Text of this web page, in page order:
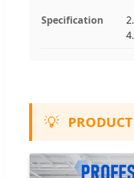
Specification
💡